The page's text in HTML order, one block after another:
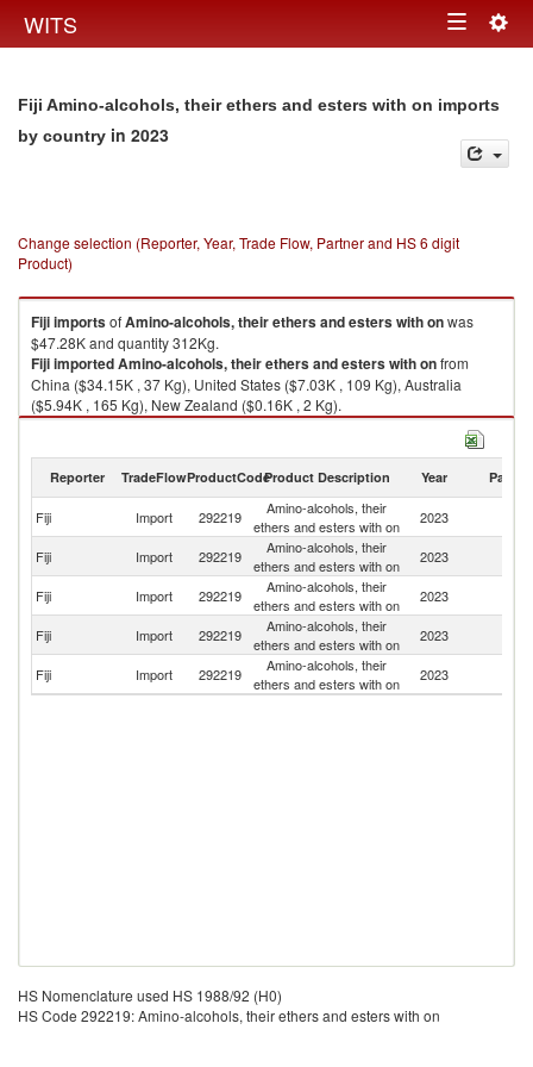
WITS Toggle
Fiji Amino-alcohols, their ethers and esters with on imports
by country in 2023
Change selection (Reporter, Year, Trade Flow, Partner and HS 6 digit
Product)
FijiimportsofAmino-alcohols, their ethers and esters with onwas
$47.28K and quantity 312Kg.
FijiimportedAmino-alcohols, their ethers and esters with onfrom
China ($34.15K , 37 Kg), United States ($7.03K , 109 Kg), Australia
($5.94K , 165 Kg), New Zealand ($0.16K , 2 Kg).
Amino-alcohols, their ethers and esters with on exports by country in
Reporter TradeFlowProductCodeProduct Description Year Partner
Fiji Import 292219
Amino-alcohols, their
ethers and esters with on
2023
Fiji Import 292219
Amino-alcohols, their
ethers and esters with on
2023
Fiji Import 292219
Amino-alcohols, their
ethers and esters with on
2023
Fiji
Import 292219
Amino-alcohols, their
ethers and esters with on
2023
Fiji Import 292219
Amino-alcohols, their
ethers and esters with on
2023
HS Nomenclature used HS 1988/92 (H0)
HS Code 292219: Amino-alcohols, their ethers and esters with on